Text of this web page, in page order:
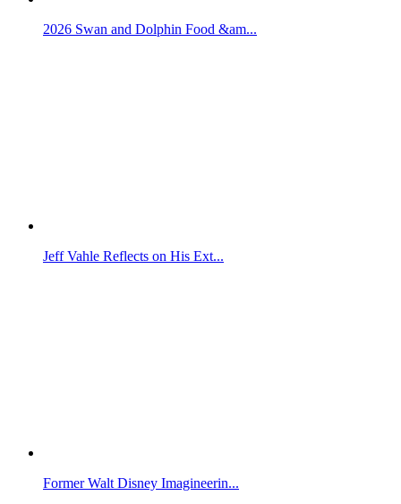
2026 Swan and Dolphin Food &am...
Jeff Vahle Reflects on His Ext...
Former Walt Disney Imagineerin...